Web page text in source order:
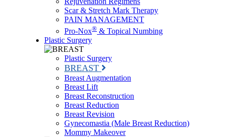
Scar & Stretch Mark Therapy
PAIN MANAGEMENT
Pro-Nox® & Topical Numbing
Plastic Surgery
Plastic Surgery
BREAST
Breast Augmentation
Breast Lift
Breast Reconstruction
Breast Reduction
Breast Revision
Gynecomastia (Male Breast Reduction)
Mommy Makeover